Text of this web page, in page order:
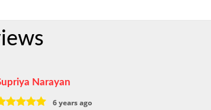
Narayan
6 years ago